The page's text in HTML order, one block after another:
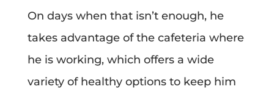
On days when that isn’t enough, he
takes advantage of the cafeteria where
he is working, which offers a wide
variety of healthy options to keep him